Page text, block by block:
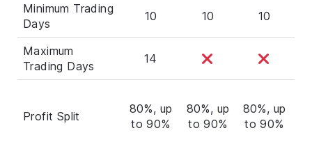
Minimum Trading
Days
10 10 10
Maximum
Trading Days
14
Profit Split
80%, up
to 90%
80%, up
to 90%
80%, up
to 90%